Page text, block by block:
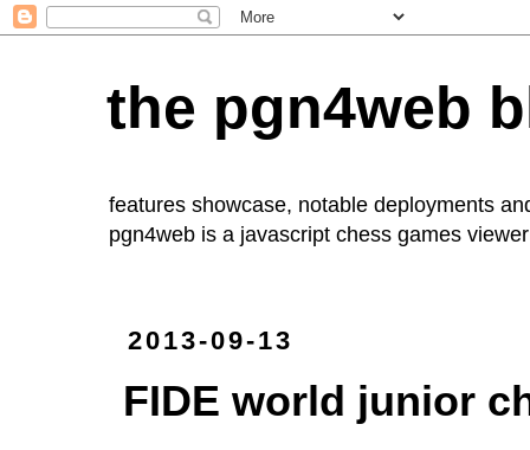
the pgn4web
features showcase, notable deployments
pgn4web is a javascript chess games
2013-09-13
FIDE world junior